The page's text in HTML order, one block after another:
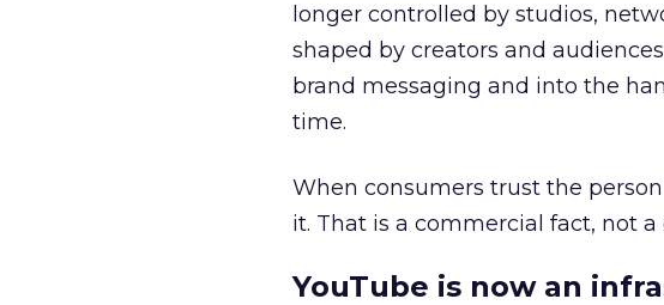
longer controlled by studios,
shaped by creators and
brand messaging and into the
time.
When consumers trust the
it. That is a commercial fact, not
YouTube is now an